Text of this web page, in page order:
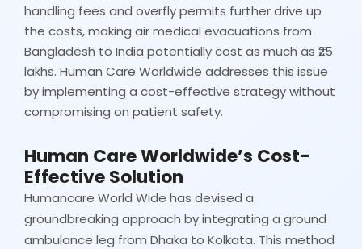
handling fees and overfly permits further drive up
the costs, making air medical evacuations from
Bangladesh to India potentially cost as much as ₹25
lakhs. Human Care Worldwide addresses this issue
by implementing a cost-effective strategy without
compromising on patient safety.
Human Care Worldwide’s Cost-
Effective Solution
Humancare World Wide has devised a
groundbreaking approach by integrating a ground
ambulance leg from Dhaka to Kolkata. This method